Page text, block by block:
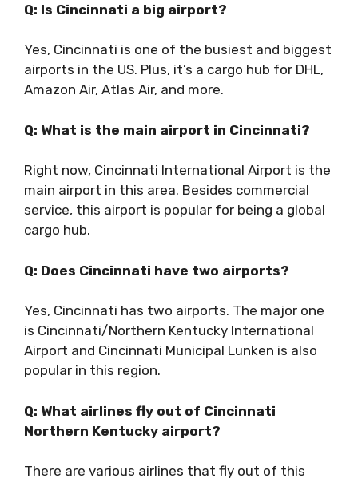
Q: Is Cincinnati a big airport?
Yes, Cincinnati is one of the busiest and biggest
airports in the US. Plus, it’s a cargo hub for DHL,
Amazon Air, Atlas Air, and more.
Q: What is the main airport in Cincinnati?
Right now, Cincinnati International Airport is the
main airport in this area. Besides commercial
service, this airport is popular for being a global
cargo hub.
Q: Does Cincinnati have two airports?
Yes, Cincinnati has two airports. The major one
is Cincinnati/Northern Kentucky International
Airport and Cincinnati Municipal Lunken is also
popular in this region.
Q: What airlines fly out of Cincinnati
Northern Kentucky airport?
There are various airlines that fly out of this